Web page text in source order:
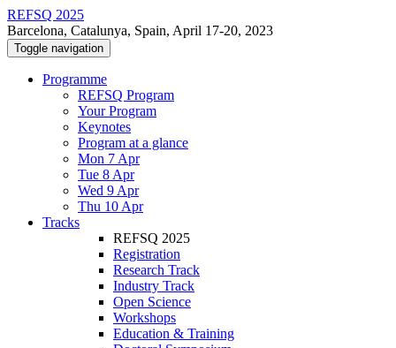
REFSQ 2025
Barcelona, Catalunya, Spain, April 17-20, 2023
Toggle navigation
Programme
REFSQ Program
Your Program
Keynotes
Program at a glance
Mon 7 Apr
Tue 8 Apr
Wed 9 Apr
Thu 10 Apr
Tracks
REFSQ 2025
Registration
Research Track
Industry Track
Open Science
Workshops
Education & Training